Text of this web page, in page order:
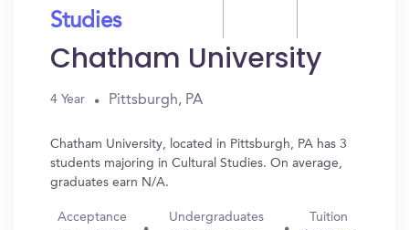
Studies
Chatham University
4 Year Pittsburgh, PA
Chatham University, located in Pittsburgh, PA has 3
students majoring in Cultural Studies. On average,
graduates earn N/A.
Acceptance
Undergraduates Tuition